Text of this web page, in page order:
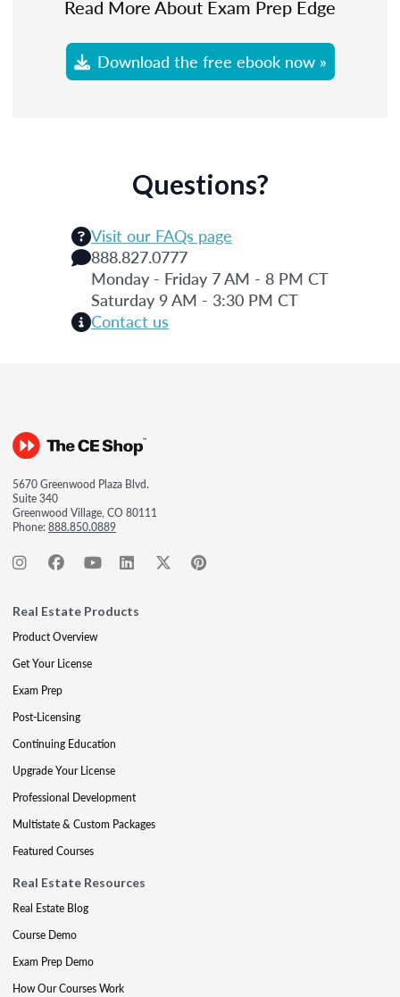
Read More About Exam Prep Edge
Download the free ebook now »
Questions?
Visit our FAQs page
888.827.0777
Monday - Friday 7 AM - 8 PM CT
Saturday 9 AM - 3:30 PM CT
Contact us
5670 Greenwood Plaza Blvd.
Suite 340
Greenwood Village, CO 80111
Phone:888.850.0889
Real Estate Products
Product Overview
Get Your License
Exam Prep
Post-Licensing
Continuing Education
Upgrade Your License
Professional Development
Multistate & Custom Packages
Featured Courses
Real Estate Resources
Real Estate Blog
Course Demo
Exam Prep Demo
How Our Courses Work